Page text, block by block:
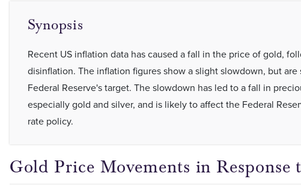
Synopsis
Recent US inflation data has caused a fall in the price of gold,
disinflation. The inflation figures show a slight slowdown, but
Federal Reserve's target. The slowdown has led to a fall in
especially gold and silver, and is likely to affect the Federal
rate policy.
Gold Price Movements in